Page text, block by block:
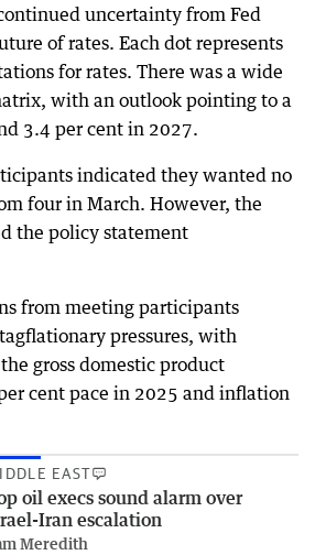
uncertainty from Fed
of rates. Each dot represents
for rates. There was a wide
with an outlook pointing to a
3.4 per cent in 2027.
indicated they wanted no
four in March. However, the
the policy statement
from meeting participants
pressures, with
gross domestic product
cent pace in 2025 and inflation
EAST
oil execs sound alarm over
Iran escalation
Meredith